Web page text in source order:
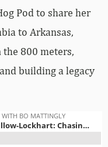
Pod to share her
to Arkansas,
800 meters,
building a legacy